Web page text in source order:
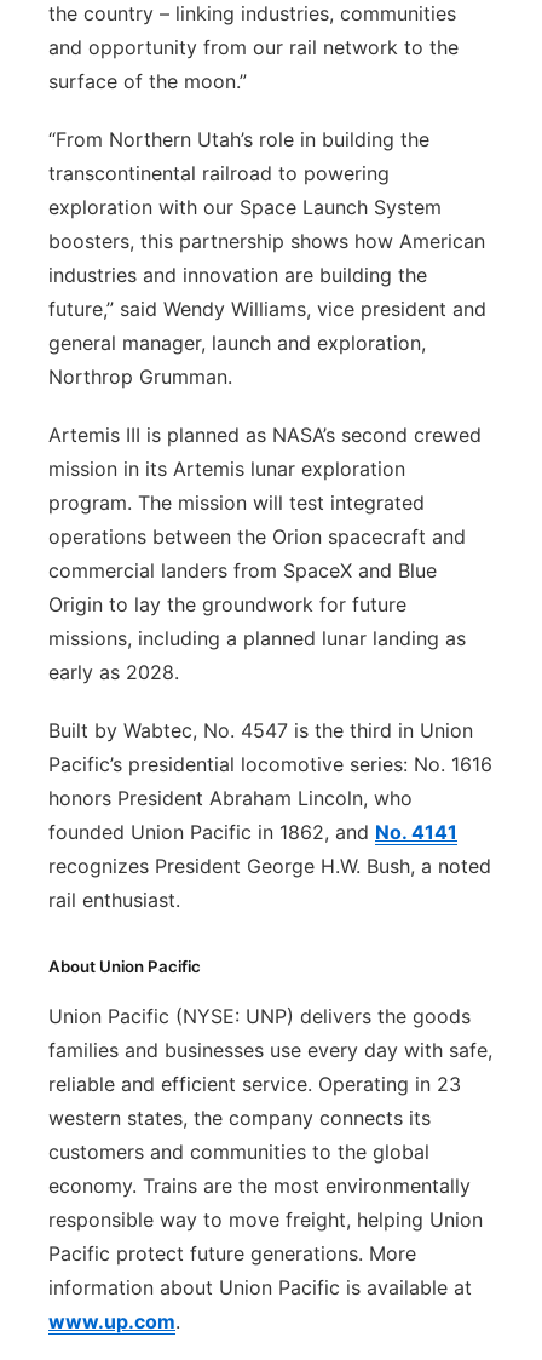
the country – linking industries, communities
and opportunity from our rail network to the
surface of the moon.”
“From Northern Utah’s role in building the
transcontinental railroad to powering
exploration with our Space Launch System
boosters, this partnership shows how American
industries and innovation are building the
future,” said Wendy Williams, vice president and
general manager, launch and exploration,
Northrop Grumman.
Artemis III is planned as NASA’s second crewed
mission in its Artemis lunar exploration
program. The mission will test integrated
operations between the Orion spacecraft and
commercial landers from SpaceX and Blue
Origin to lay the groundwork for future
missions, including a planned lunar landing as
early as 2028.
Built by Wabtec, No. 4547 is the third in Union
Pacific’s presidential locomotive series: No. 1616
honors President Abraham Lincoln, who
founded Union Pacific in 1862, and No. 4141
recognizes President George H.W. Bush, a noted
rail enthusiast.
About Union Pacific
Union Pacific (NYSE: UNP) delivers the goods
families and businesses use every day with safe,
reliable and efficient service. Operating in 23
western states, the company connects its
customers and communities to the global
economy. Trains are the most environmentally
responsible way to move freight, helping Union
Pacific protect future generations. More
information about Union Pacific is available at
www.up.com.